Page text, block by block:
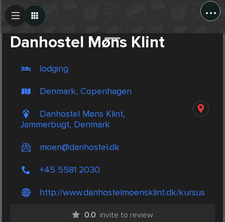
...
Danhostel Møns Klint
lodging
Denmark, Copenhagen
Danhostel Møns Klint,
Jammerbugt, Denmark
moen@danhostel.dk
+45 5581 2030
http://www.danhostelmoensklint.dk/kursus
0.0 invite to review
Create Post
Post